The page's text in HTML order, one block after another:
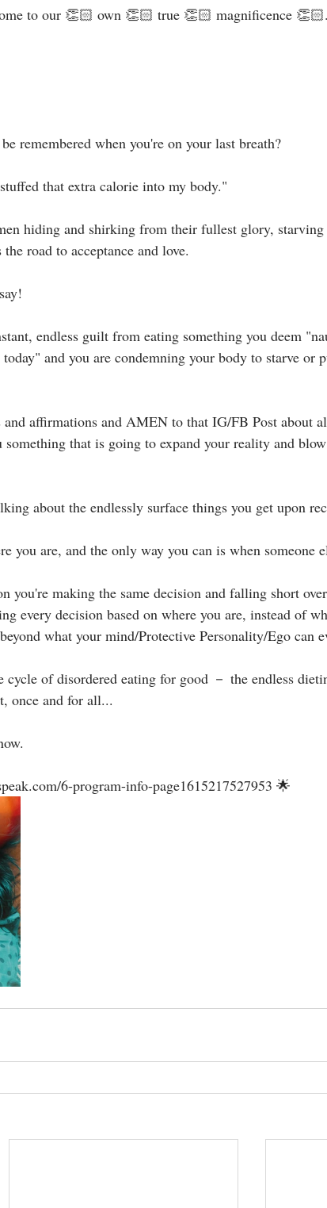
to our 👏🏻 own 👏🏻 true 👏🏻 magnificence 👏🏻.
remembered when you're on your last breath?⁣⁣
that extra calorie into my body."⁣⁣
hiding and shirking from their fullest glory,
road to acceptance and love.⁣⁣
endless guilt from eating something you deem
and you are condemning your body to starve or
and affirmations and AMEN to that IG/FB Post about
that is going to expand your reality and
about the endlessly surface things you get upon
you are, and the only way you can is when someone
you're making the same decision and falling short
every decision based on where you are, instead of
what your mind/Protective Personality/Ego can
of disordered eating for good － the endless
once and for all...⁣⁣
6-program-info-page1615217527953 🌟